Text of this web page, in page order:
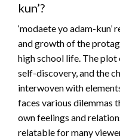
kun’?
‘modaete yo adam-kun’
and growth of the
high school life. The
self-discovery, and the
interwoven with
faces various dilemmas
own feelings and
relatable for many